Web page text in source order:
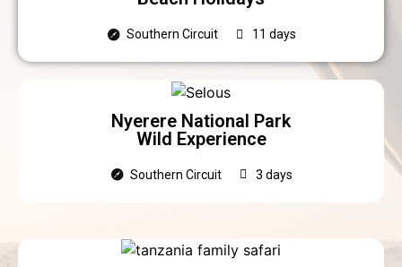
Southern Circuit 11 days
Nyerere National Park
Wild Experience
Southern Circuit 3 days